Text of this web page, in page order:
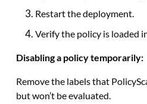
Restart the deployment.
Verify the policy is loaded
Disabling a policy temporarily:
Remove the labels that
but won’t be evaluated.